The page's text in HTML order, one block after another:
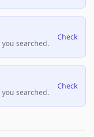
searched.
Check
searched.
Check